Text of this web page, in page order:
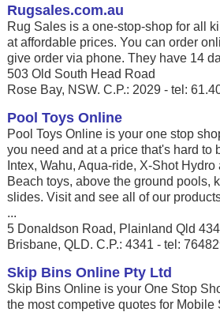
Rugsales.com.au
Rug Sales is a one-stop-shop for all
at affordable prices. You can order
give order via phone. They have 14
503 Old South Head Road
Rose Bay, NSW. C.P.: 2029 - tel:
Pool Toys Online
Pool Toys Online is your one stop
you need and at a price that's hard to
Intex, Wahu, Aqua-ride, X-Shot
Beach toys, above the ground pools,
slides. Visit and see all of our
...
5 Donaldson Road, Plainland Qld
Brisbane, QLD. C.P.: 4341 - tel:
Skip Bins Online Pty Ltd
Skip Bins Online is your One Stop
the most competive quotes for